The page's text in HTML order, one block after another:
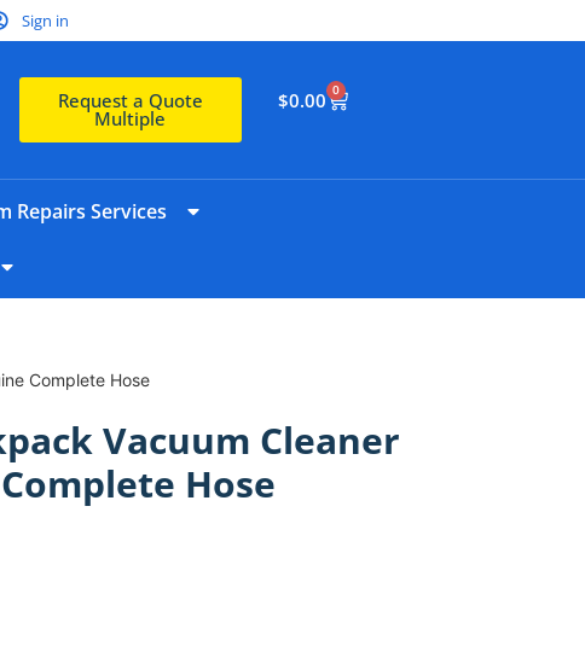
Sign in
Request a Quote
Multiple
$0.00 0
Repairs Services
Complete Hose
Vacuum Cleaner
Hose